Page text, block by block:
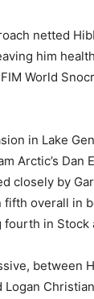
netted
him
World
in Lake
Arctic’s Dan
closely by
fifth overall in
fourth in Stock
between
Logan